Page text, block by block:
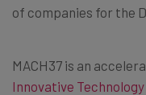
of companies for the
MACH37 is an
Innovative Technology